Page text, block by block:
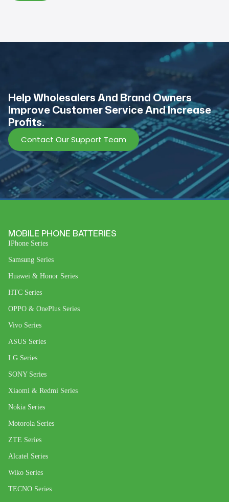
Help Wholesalers And Brand Owners
lmprove Customer Service And Increase
Profits.
Contact Our Support Team
MOBILE PHONE BATTERIES
IPhone Series
Samsung Series
Huawei & Honor Series
HTC Series
OPPO & OnePlus Series
Vivo Series
ASUS Series
LG Series
SONY Series
Xiaomi & Redmi Series
Nokia Series
Motorola Series
ZTE Series
Alcatel Series
Wiko Series
TECNO Series